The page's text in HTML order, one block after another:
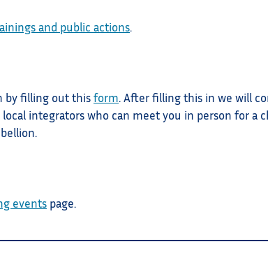
and public actions.
by filling out thisform. After filling this in we will
integrators who can meet you in person for a
events page.